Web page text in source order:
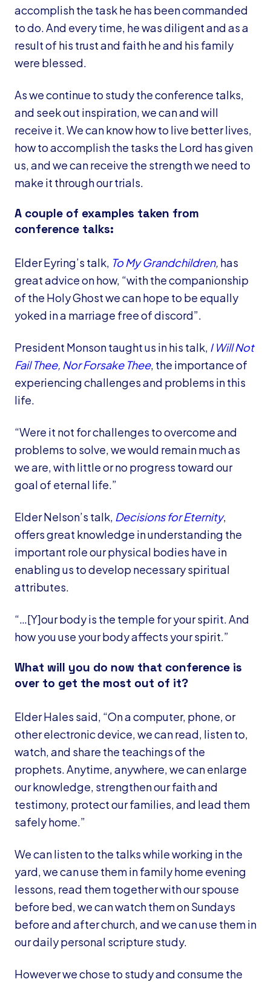
accomplish the task he has been commanded
to do. And every time, he was diligent and as a
result of his trust and faith he and his family
were blessed.
As we continue to study the conference talks,
and seek out inspiration, we can and will
receive it. We can know how to live better lives,
how to accomplish the tasks the Lord has given
us, and we can receive the strength we need to
make it through our trials.
A couple of examples taken from
conference talks:
Elder Eyring’s talk, To My Grandchildren, has
great advice on how, “with the companionship
of the Holy Ghost we can hope to be equally
yoked in a marriage free of discord”.
President Monson taught us in his talk, I Will Not
Fail Thee, Nor Forsake Thee, the importance of
experiencing challenges and problems in this
life.
“Were it not for challenges to overcome and
problems to solve, we would remain much as
we are, with little or no progress toward our
goal of eternal life.”
Elder Nelson’s talk, Decisions for Eternity,
offers great knowledge in understanding the
important role our physical bodies have in
enabling us to develop necessary spiritual
attributes.
“…[Y]our body is the temple for your spirit. And
how you use your body affects your spirit.”
What will you do now that conference is
over to get the most out of it?
Elder Hales said, “On a computer, phone, or
other electronic device, we can read, listen to,
watch, and share the teachings of the
prophets. Anytime, anywhere, we can enlarge
our knowledge, strengthen our faith and
testimony, protect our families, and lead them
safely home.”
We can listen to the talks while working in the
yard, we can use them in family home evening
lessons, read them together with our spouse
before bed, we can watch them on Sundays
before and after church, and we can use them in
our daily personal scripture study.
However we chose to study and consume the